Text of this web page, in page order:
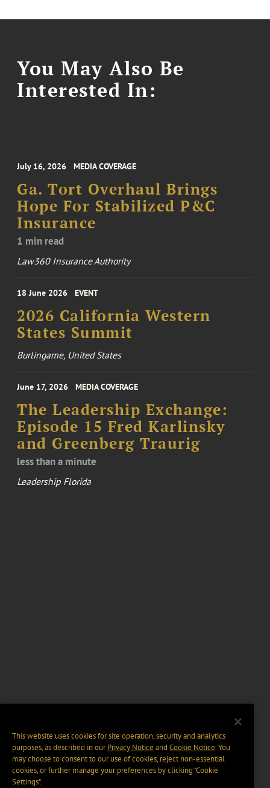
You May Also Be
Interested In:
July 16, 2026 MEDIA COVERAGE
Ga. Tort Overhaul Brings
Hope For Stabilized P&C
Insurance
1 min read
Law360 Insurance Authority
18 June 2026 EVENT
2026 California Western
States Summit
Burlingame, United States
June 17, 2026 MEDIA COVERAGE
The Leadership Exchange:
Episode 15 Fred Karlinsky
and Greenberg Traurig
less than a minute
Leadership Florida
This website uses cookies for site operation, security and analytics
purposes, as described in ourPrivacy Notice and Cookie Notice. You
may choose to consent to our use of cookies, reject non-essential
cookies, or further manage your preferences by clicking “Cookie
Settings".